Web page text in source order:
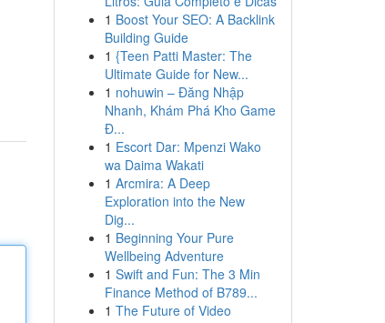
1 Boost Your SEO: A Backlink
Building Guide
1 {Teen Patti Master: The
Ultimate Guide for New...
1 nohuwin – Đăng Nhập
Nhanh, Khám Phá Kho Game
Đ...
1 Escort Dar: Mpenzi Wako
wa Daima Wakati
1 Arcmira: A Deep
Exploration into the New
Dig...
1 Beginning Your Pure
Wellbeing Adventure
1 Swift and Fun: The 3 Min
Finance Method of B789...
1 The Future of Video